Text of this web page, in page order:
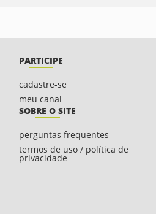
PARTICIPE
cadastre-se
meu canal
SOBRE O SITE
perguntas frequentes
termos de uso / política de
privacidade